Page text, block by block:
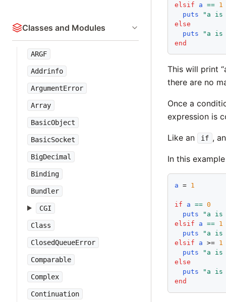
Classes and Modules
ARGF
Addrinfo
ArgumentError
Array
BasicObject
BasicSocket
BigDecimal
Binding
Bundler
CGI
Class
ClosedQueueError
Comparable
Complex
Continuation
elsif
a ==
1
puts
" a is
else
puts
" a is
end
This will print
there are no
Once a
expression is
Like an if ,
In this
a = 1
if a == 0
puts
" a is
elsif
a ==
1
puts
" a is
elsif
a >= 1
puts
" a is
else
puts
" a is
end